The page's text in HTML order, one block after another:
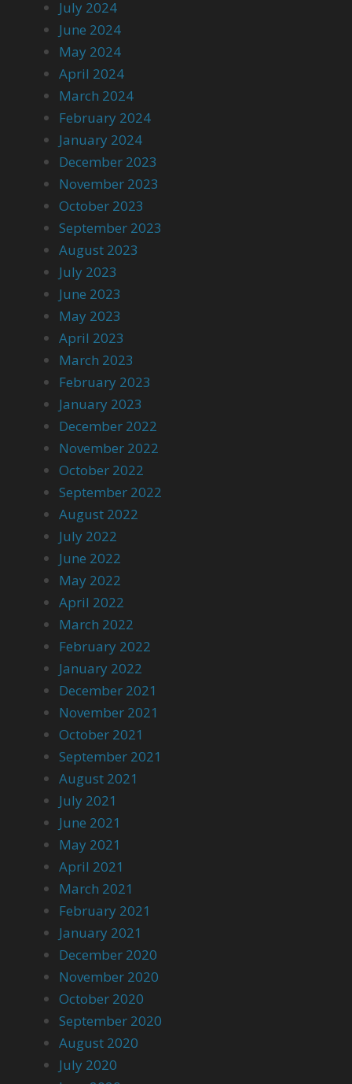
July 2024
June 2024
May 2024
April 2024
March 2024
February 2024
January 2024
December 2023
November 2023
October 2023
September 2023
August 2023
July 2023
June 2023
May 2023
April 2023
March 2023
February 2023
January 2023
December 2022
November 2022
October 2022
September 2022
August 2022
July 2022
June 2022
May 2022
April 2022
March 2022
February 2022
January 2022
December 2021
November 2021
October 2021
September 2021
August 2021
July 2021
June 2021
May 2021
April 2021
March 2021
February 2021
January 2021
December 2020
November 2020
October 2020
September 2020
August 2020
July 2020